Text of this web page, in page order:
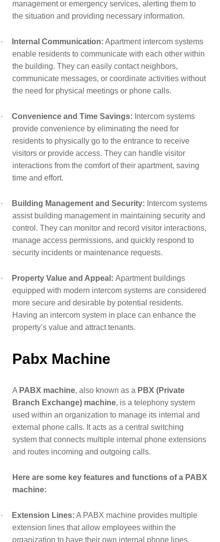
management or emergency services, alerting them to
the situation and providing necessary information.
· Internal Communication: Apartment intercom systems
enable residents to communicate with each other within
the building. They can easily contact neighbors,
communicate messages, or coordinate activities without
the need for physical meetings or phone calls.
· Convenience and Time Savings: Intercom systems
provide convenience by eliminating the need for
residents to physically go to the entrance to receive
visitors or provide access. They can handle visitor
interactions from the comfort of their apartment, saving
time and effort.
· Building Management and Security: Intercom systems
assist building management in maintaining security and
control. They can monitor and record visitor interactions,
manage access permissions, and quickly respond to
security incidents or maintenance requests.
· Property Value and Appeal: Apartment buildings
equipped with modern intercom systems are considered
more secure and desirable by potential residents.
Having an intercom system in place can enhance the
property’s value and attract tenants.
Pabx Machine
A PABX machine, also known as a PBX (Private
Branch Exchange) machine, is a telephony system
used within an organization to manage its internal and
external phone calls. It acts as a central switching
system that connects multiple internal phone extensions
and routes incoming and outgoing calls.
Here are some key features and functions of a PABX
machine:
· Extension Lines: A PABX machine provides multiple
extension lines that allow employees within the
organization to have their own internal phone lines.